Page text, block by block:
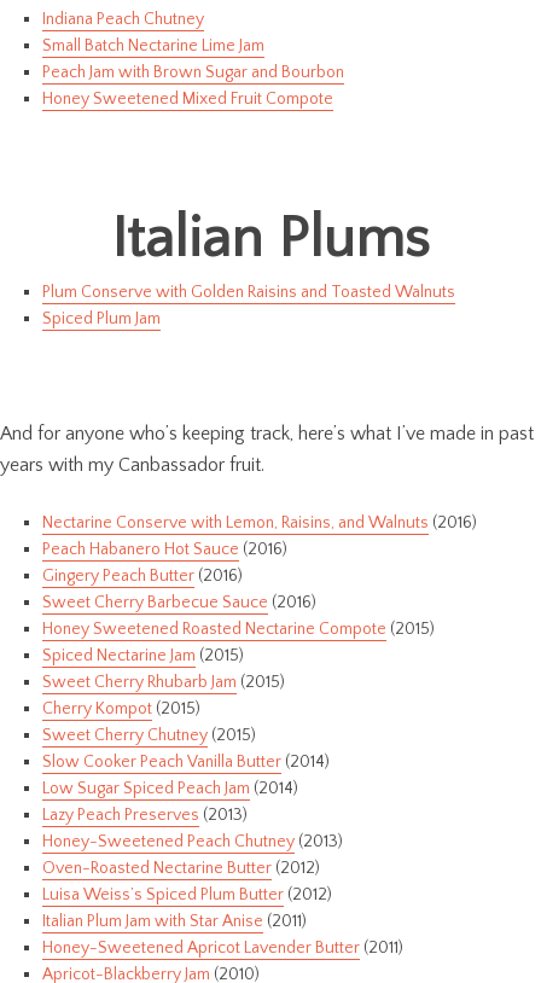
Indiana Peach Chutney
Small Batch Nectarine Lime Jam
Peach Jam with Brown Sugar and Bourbon
Honey Sweetened Mixed Fruit Compote
Italian Plums
Plum Conserve with Golden Raisins and Toasted Walnuts
Spiced Plum Jam
And for anyone who’s keeping track, here’s what I’ve made in past
years with my Canbassador fruit.
Nectarine Conserve with Lemon, Raisins, and Walnuts (2016)
Peach Habanero Hot Sauce (2016)
Gingery Peach Butter (2016)
Sweet Cherry Barbecue Sauce (2016)
Honey Sweetened Roasted Nectarine Compote (2015)
Spiced Nectarine Jam (2015)
Sweet Cherry Rhubarb Jam (2015)
Cherry Kompot (2015)
Sweet Cherry Chutney (2015)
Slow Cooker Peach Vanilla Butter (2014)
Low Sugar Spiced Peach Jam (2014)
Lazy Peach Preserves (2013)
Honey-Sweetened Peach Chutney (2013)
Oven-Roasted Nectarine Butter (2012)
Luisa Weiss’s Spiced Plum Butter (2012)
Italian Plum Jam with Star Anise (2011)
Honey-Sweetened Apricot Lavender Butter (2011)
Apricot-Blackberry Jam (2010)